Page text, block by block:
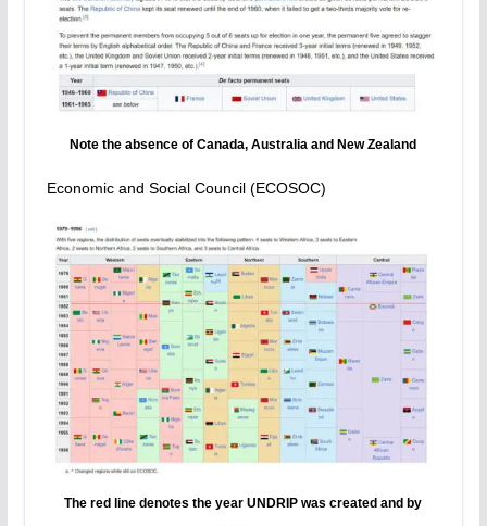
Note the absence of Canada, Australia and New Zealand
Economic and Social Council (ECOSOC)
The red line denotes the year UNDRIP was created and by